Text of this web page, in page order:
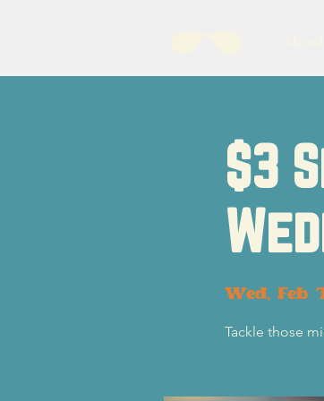
$3
Wed, Feb
Tackle those